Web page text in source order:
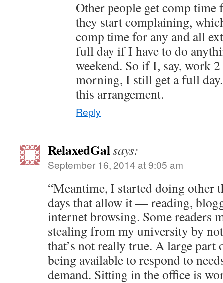
Other people get comp time
they start complaining,
comp time for any and all
full day if I have to do
weekend. So if I, say, work
morning, I still get a full
this arrangement.
Reply
RelaxedGalsays:
September 16, 2014 at 9:05 am
“Meantime, I started doing other
days that allow it — reading,
internet browsing. Some readers
stealing from my university by
that’s not really true. A large
being available to respond to
demand. Sitting in the office is